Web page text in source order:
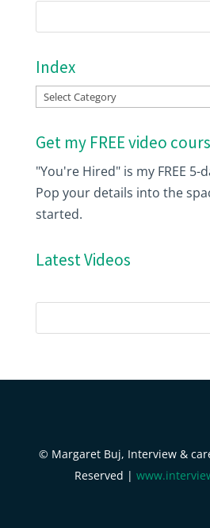
Index
Index
Get my FREE video
"You're Hired" is my FREE 5-
Pop your details into the
started.
Latest Videos
© Margaret Buj, Interview &
Reserved |